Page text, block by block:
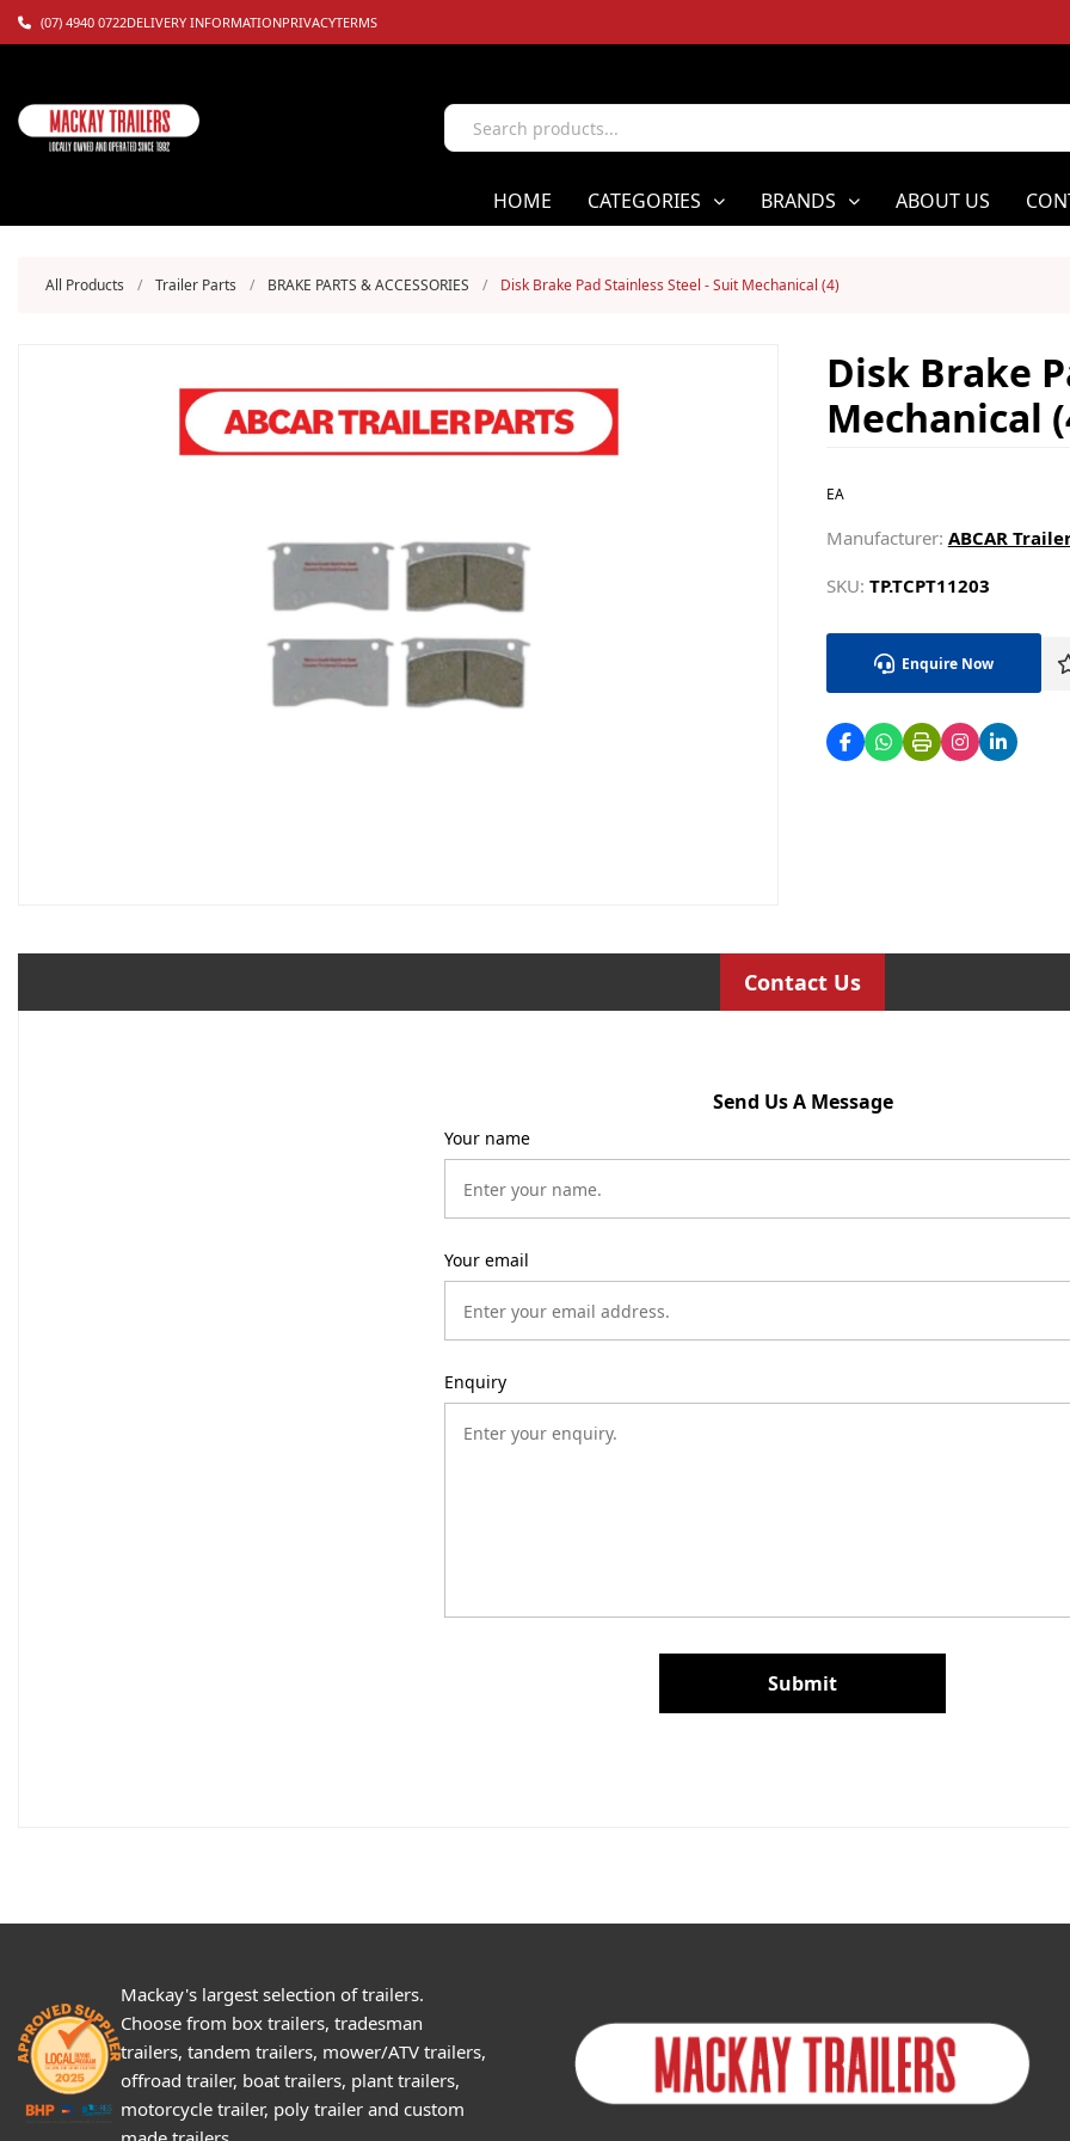
(07) 4940 0722DELIVERY INFORMATIONPRIVACYTERMS
HOME CATEGORIES BRANDS ABOUT US
All Products / Trailer Parts / BRAKE PARTS & ACCESSORIES / Disk Brake Pad Stainless Steel - Suit Mechanical (4)
Disk Brake
Mechanical
EA
Manufacturer: ABCAR
SKU: TP.TCPT11203
Enquire Now
Contact Us
Send Us A Message
Your name
Your email
Enquiry
Submit
Mackay's largest selection of trailers.
Choose from box trailers, tradesman
trailers, tandem trailers, mower/ATV trailers,
offroad trailer, boat trailers, plant trailers,
motorcycle trailer, poly trailer and custom